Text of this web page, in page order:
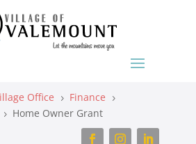
Office 5 Finance 5
5 Home Owner Grant